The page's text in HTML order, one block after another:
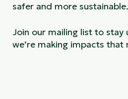
safer and more sustainable.
Join our mailing list to
we’re making impacts that